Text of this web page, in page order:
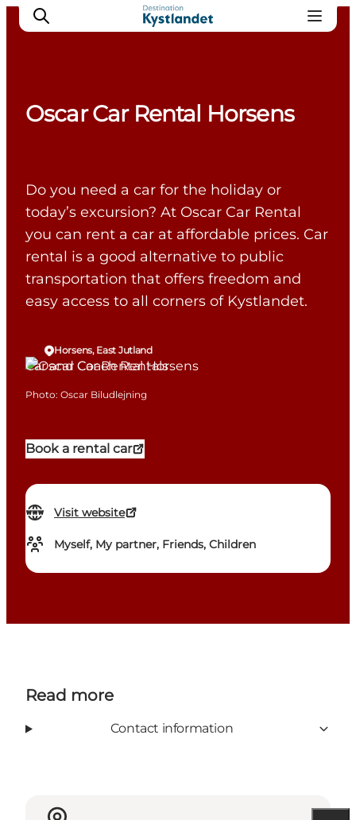
Accommodation
Camping
Oscar Car Rental Horsens
Do you need a car for the holiday or
today’s excursion? At Oscar Car Rental
you can rent a car at affordable prices. Car
rental is a good alternative to public
transportation that offers freedom and
easy access to all corners of Kystlandet.
Book a rental car
Visit website
Myself, My partner, Friends, Children
Horsens, East Jutland
Car and Coach Rentals
Photo: Oscar Biludlejning
Read more
Contact information